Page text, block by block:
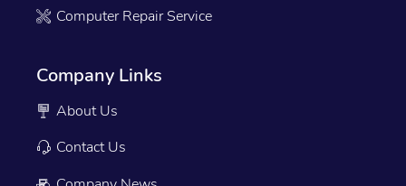
Computer Repair Service
Company Links
About Us
Contact Us